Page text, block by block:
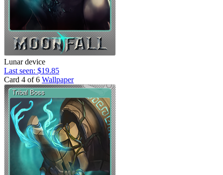
Lunar device
Last seen: $19.85
Card 4 of 6 Wallpaper